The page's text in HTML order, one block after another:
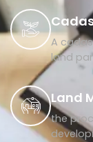
A
land
Land
the